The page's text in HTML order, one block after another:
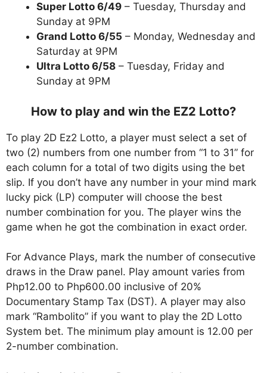
Super Lotto 6/49 – Tuesday, Thursday and
Sunday at 9PM
Grand Lotto 6/55 – Monday, Wednesday and
Saturday at 9PM
Ultra Lotto 6/58 – Tuesday, Friday and
Sunday at 9PM
How to play and win the EZ2 Lotto?
To play 2D Ez2 Lotto, a player must select a set of
two (2) numbers from one number from “1 to 31” for
each column for a total of two digits using the bet
slip. If you don’t have any number in your mind mark
lucky pick (LP) computer will choose the best
number combination for you. The player wins the
game when he got the combination in exact order.
For Advance Plays, mark the number of consecutive
draws in the Draw panel. Play amount varies from
Php12.00 to Php600.00 inclusive of 20%
Documentary Stamp Tax (DST). A player may also
mark “Rambolito” if you want to play the 2D Lotto
System bet. The minimum play amount is 12.00 per
2-number combination.